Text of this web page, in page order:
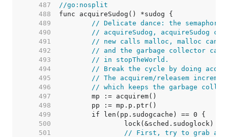
   487
//go:nosplit
   488
   489
// Delicate dance: the semaphore
   490
// acquireSudog, acquireSudog
   491
// new calls malloc, malloc can
   492
// and the garbage collector calls
   493
// in stopTheWorld.
   494
// Break the cycle by doing
   495
// The acquirem/releasem
   496
// which keeps the garbage
   497
   498
   499
   500
   501
// First, try to grab a